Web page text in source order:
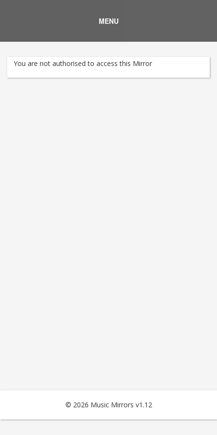
MENU
You are not authorised to access this Mirror
© 2026 Music Mirrors v1.12